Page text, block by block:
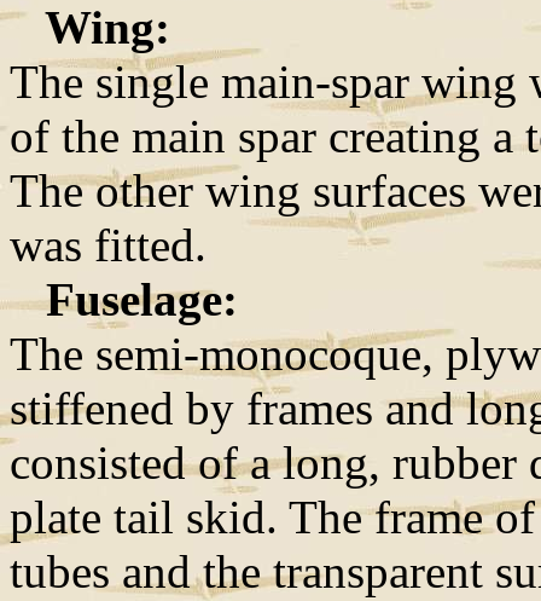
Wing:
The single main-spar
of the main spar creating a
The other wing surfaces
was fitted.
Fuselage:
The semi-monocoque,
stiffened by frames and
consisted of a long, rubber
plate tail skid. The frame
tubes and the transparent